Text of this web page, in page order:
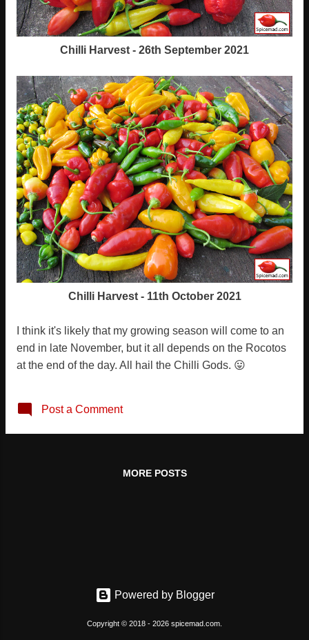
Chilli Harvest - 26th September 2021
Chilli Harvest - 11th October 2021
I think it's likely that my growing season will come to an
end in late November, but it all depends on the Rocotos
at the end of the day. All hail the Chilli Gods. 😛
Post a Comment
MORE POSTS
Powered by Blogger
Copyright © 2018 - 2026 spicemad.com.